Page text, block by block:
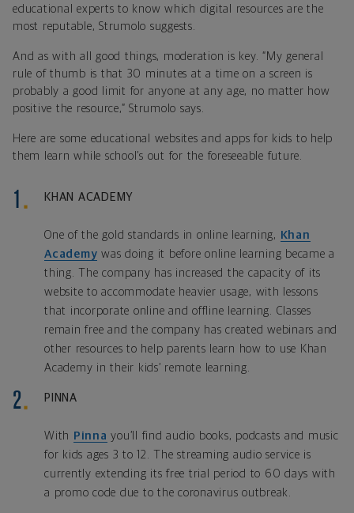
educational experts to know which digital resources are the
most reputable, Strumolo suggests.
And as with all good things, moderation is key. “My general
rule of thumb is that 30 minutes at a time on a screen is
probably a good limit for anyone at any age, no matter how
positive the resource,” Strumolo says.
Here are some educational websites and apps for kids to help
them learn while school’s out for the foreseeable future.
KHAN ACADEMY
One of the gold standards in online learning,
Khan
Academy was doing it before online learning became a
thing. The company has increased the capacity of its
website to accommodate heavier usage, with lessons
that incorporate online and offline learning. Classes
remain free and the company has created webinars and
other resources to help parents learn how to use Khan
Academy in their kids’ remote learning.
PINNA
With Pinna you’ll find audio books, podcasts and music
for kids ages 3 to 12. The streaming audio service is
currently extending its free trial period to 60 days with
a promo code due to the coronavirus outbreak.